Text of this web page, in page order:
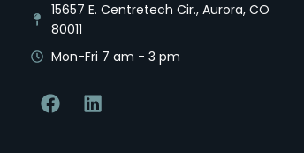
15657 E. Centretech Cir., Aurora, CO
80011
Mon-Fri 7 am - 3 pm